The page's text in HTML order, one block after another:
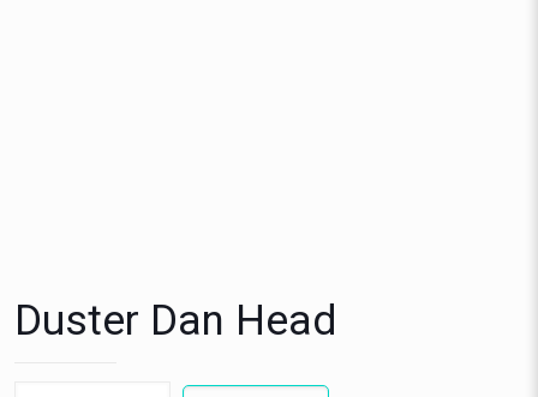
Duster Dan Head